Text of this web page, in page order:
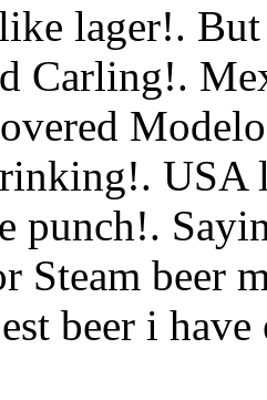
lager!.
Carling!.
USA
punch!.
Steam beer
beer i have